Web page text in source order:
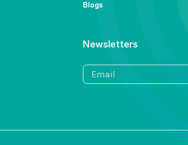
Blogs
Newsletters